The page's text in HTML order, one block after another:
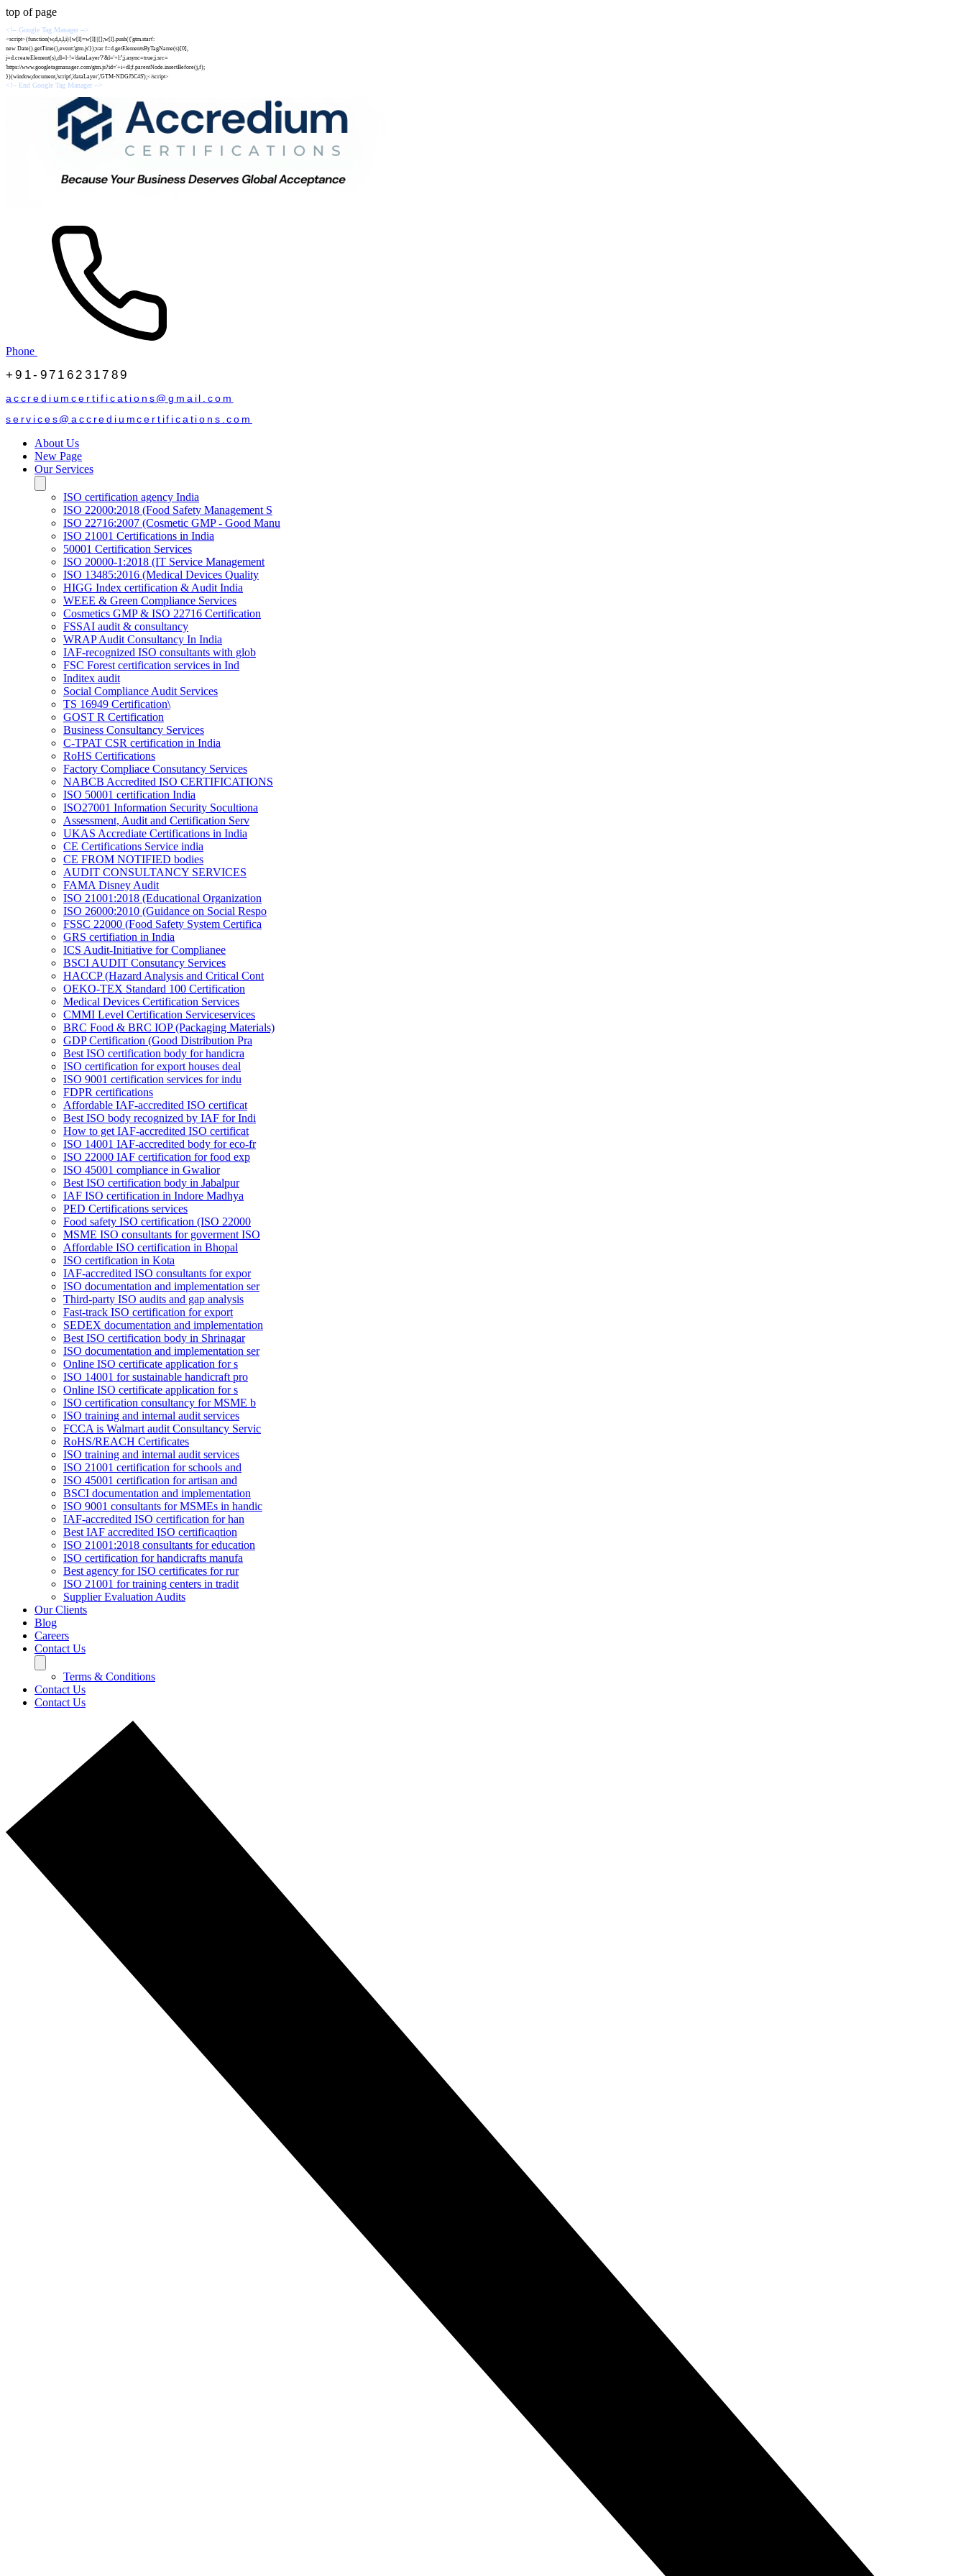
top of page
<!-- Google Tag Manager -->
<script>(function(w,d,s,l,i){w[l]=w[l]||[];w[l].push({'gtm.start':
new Date().getTime(),event:'gtm.js'});var f=d.getElementsByTagName(s)[0],
j=d.createElement(s),dl=l-!='dataLayer'?'&l='+l:'';j.async=true;j.src=
'https://www.googletagmanager.com/gtm.js?id='+i+dl;f.parentNode.insertBefore(j,f);
})(window,document,'script','dataLayer','GTM-NDGJ5C4S');</script>
<!-- End Google Tag Manager -->
Phone
+91-9716231789
accrediumcertifications@gmail.com
services@accrediumcertifications.com
About Us
New Page
Our Services
ISO certification agency India
ISO 22000:2018 (Food Safety Management S
ISO 22716:2007 (Cosmetic GMP - Good Manu
ISO 21001 Certifications in India
50001 Certification Services
ISO 20000-1:2018 (IT Service Management
ISO 13485:2016 (Medical Devices Quality
HIGG Index certification & Audit India
WEEE & Green Compliance Services
Cosmetics GMP & ISO 22716 Certification
FSSAI audit & consultancy
WRAP Audit Consultancy In India
IAF-recognized ISO consultants with glob
FSC Forest certification services in Ind
Inditex audit
Social Compliance Audit Services
TS 16949 Certification\
GOST R Certification
Business Consultancy Services
C-TPAT CSR certification in India
RoHS Certifications
Factory Compliace Consutancy Services
NABCB Accredited ISO CERTIFICATIONS
ISO 50001 certification India
ISO27001 Information Security Socultiona
Assessment, Audit and Certification Serv
UKAS Accrediate Certifications in India
CE Certifications Service india
CE FROM NOTIFIED bodies
AUDIT CONSULTANCY SERVICES
FAMA Disney Audit
ISO 21001:2018 (Educational Organization
ISO 26000:2010 (Guidance on Social Respo
FSSC 22000 (Food Safety System Certifica
GRS certifiation in India
ICS Audit-Initiative for Complianee
BSCI AUDIT Consutancy Services
HACCP (Hazard Analysis and Critical Cont
OEKO-TEX Standard 100 Certification
Medical Devices Certification Services
CMMI Level Certification Serviceservices
BRC Food & BRC IOP (Packaging Materials)
GDP Certification (Good Distribution Pra
Best ISO certification body for handicra
ISO certification for export houses deal
ISO 9001 certification services for indu
FDPR certifications
Affordable IAF-accredited ISO certificat
Best ISO body recognized by IAF for Indi
How to get IAF-accredited ISO certificat
ISO 14001 IAF-accredited body for eco-fr
ISO 22000 IAF certification for food exp
ISO 45001 compliance in Gwalior
Best ISO certification body in Jabalpur
IAF ISO certification in Indore Madhya
PED Certifications services
Food safety ISO certification (ISO 22000
MSME ISO consultants for goverment ISO
Affordable ISO certification in Bhopal
ISO certification in Kota
IAF-accredited ISO consultants for expor
ISO documentation and implementation ser
Third-party ISO audits and gap analysis
Fast-track ISO certification for export
SEDEX documentation and implementation
Best ISO certification body in Shrinagar
ISO documentation and implementation ser
Online ISO certificate application for s
ISO 14001 for sustainable handicraft pro
Online ISO certificate application for s
ISO certification consultancy for MSME b
ISO training and internal audit services
FCCA is Walmart audit Consultancy Servic
RoHS/REACH Certificates
ISO training and internal audit services
ISO 21001 certification for schools and
ISO 45001 certification for artisan and
BSCI documentation and implementation
ISO 9001 consultants for MSMEs in handic
IAF-accredited ISO certification for han
Best IAF accredited ISO certificaqtion
ISO 21001:2018 consultants for education
ISO certification for handicrafts manufa
Best agency for ISO certificates for rur
ISO 21001 for training centers in tradit
Supplier Evaluation Audits
Our Clients
Blog
Careers
Contact Us
Terms & Conditions
Contact Us
Contact Us